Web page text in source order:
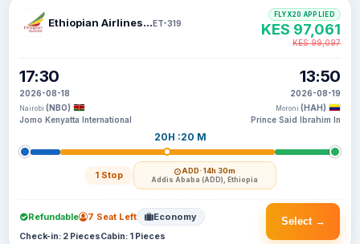
Ethiopian Airlines S CET-319
17:30
2026-08-18
Nairobi (NBO)
Jomo Kenyatta International
20H :20 M
1 Stop ADD· 14h 30m
Addis Ababa (ADD), Ethiopia
13:50
2026-08-19
Moroni (HAH)
Prince Said Ibrahim In
FLYX20 APPLIED
KES 97,061
KES 99,097
Select →
Refundable 7 Seat Left Economy
Check-in: 2 PiecesCabin: 1 Pieces